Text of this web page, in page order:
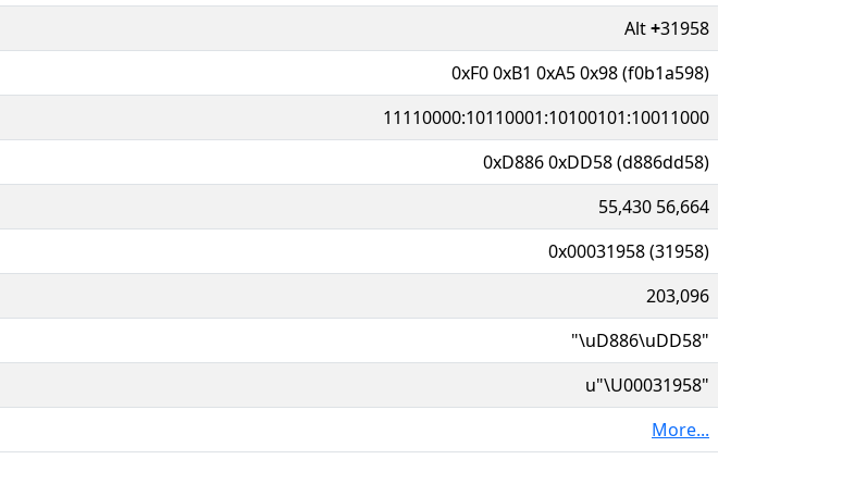
Alt+31958
0xF0 0xB1 0xA5 0x98 (f0b1a598)
11110000:10110001:10100101:10011000
0xD886 0xDD58 (d886dd58)
55,430 56,664
0x00031958 (31958)
203,096
"\uD886\uDD58"
u"\U00031958"
More...